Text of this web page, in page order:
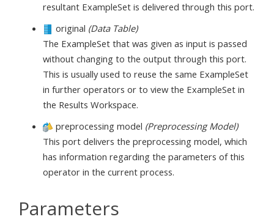
resultant ExampleSet is delivered through this port.
original (Data Table)
The ExampleSet that was given as input is passed
without changing to the output through this port.
This is usually used to reuse the same ExampleSet
in further operators or to view the ExampleSet in
the Results Workspace.
preprocessing model (Preprocessing Model)
This port delivers the preprocessing model, which
has information regarding the parameters of this
operator in the current process.
Parameters